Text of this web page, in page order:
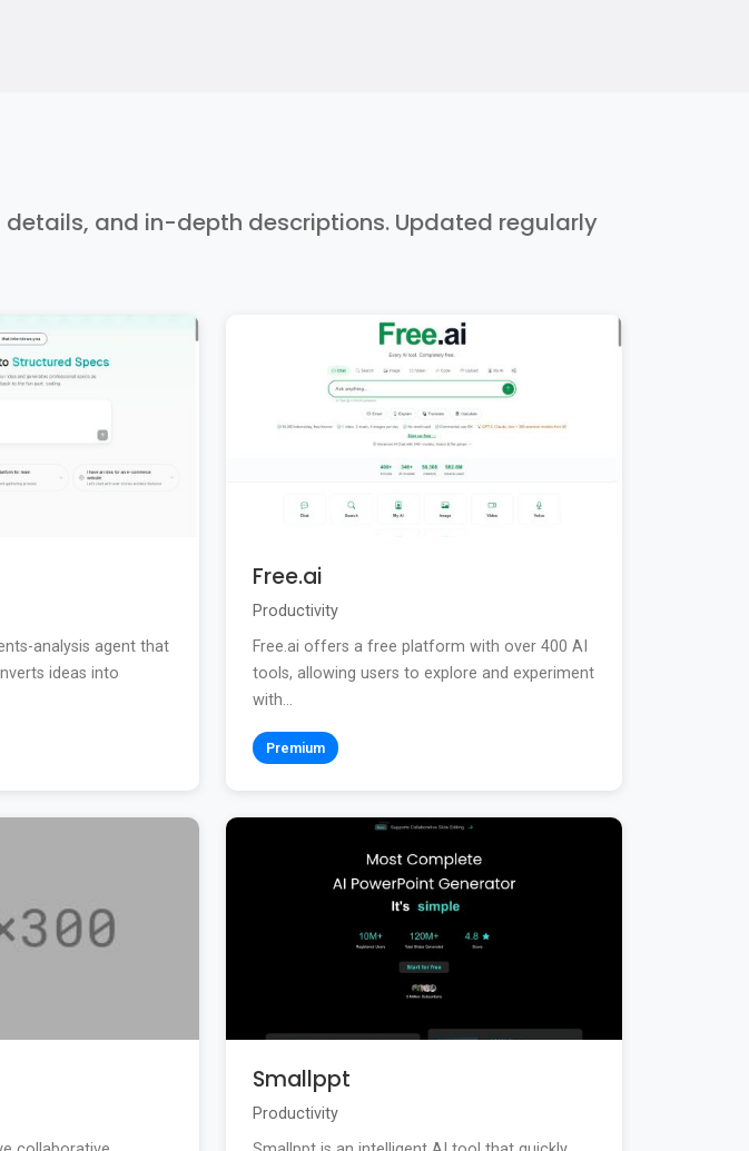
and in-depth descriptions. Updated regularly
analysis agent that
ideas into
Free.ai
Productivity
Free.ai offers a free platform with over 400 AI
tools, allowing users to explore and experiment
with...
Premium
Smallppt
Productivity